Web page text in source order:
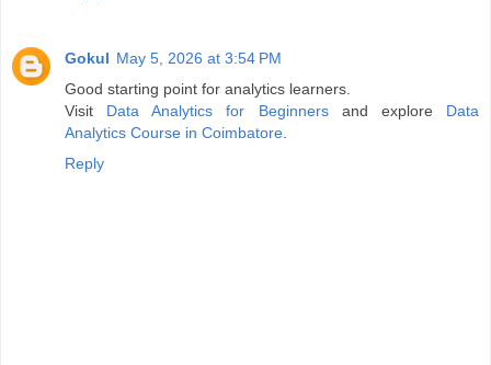
Gokul May 5, 2026 at 3:54 PM
Good starting point for analytics learners.
Visit Data Analytics for Beginnersand explore Data
Analytics Course in Coimbatore
Reply